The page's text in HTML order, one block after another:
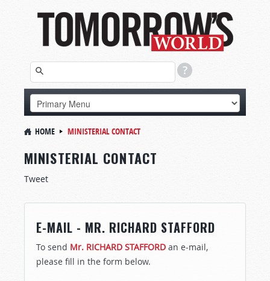
HOME MINISTERIAL CONTACT
MINISTERIAL CONTACT
Tweet
E-MAIL - MR. RICHARD STAFFORD
To send Mr. RICHARD STAFFORD an e-mail,
please fill in the form below.